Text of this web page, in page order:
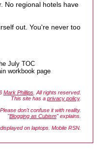
No regional hotels have
out. You're never too
July TOC
workbook page
Mark Phillips . All rights reserved.
This site has a privacy policy.
don't confuse it with reality.
"Blogging as Cubism" explains.
on laptops. Mobile RSN.